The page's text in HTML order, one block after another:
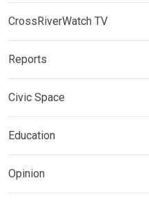
CrossRiverWatch TV
Reports
Civic Space
Education
Opinion